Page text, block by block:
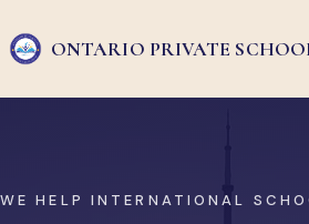
ONTARIO PRIVATE
WE HELP INTERNATIONAL